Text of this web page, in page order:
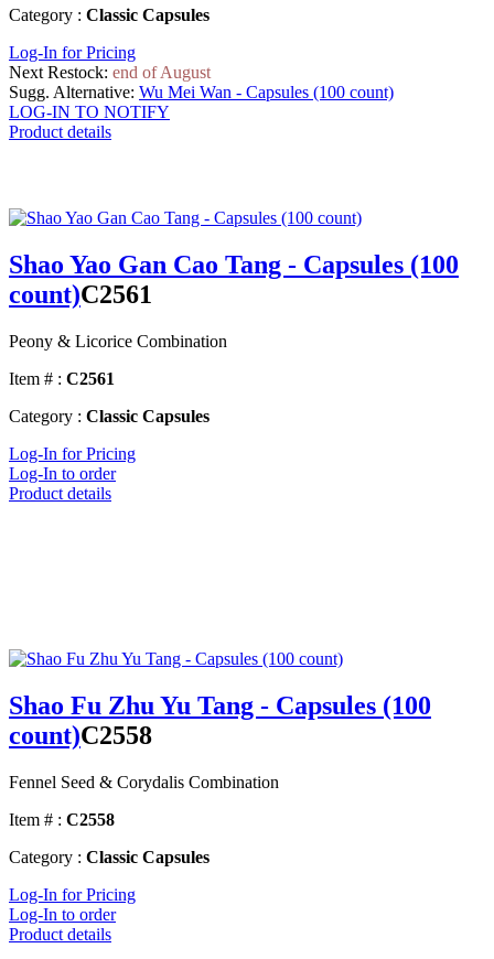
Category : Classic Capsules
Log-In for Pricing
Next Restock: end of August
Sugg. Alternative: Wu Mei Wan - Capsules (100 count)
LOG-IN TO NOTIFY
Product details
Shao Yao Gan Cao Tang - Capsules (100
count)C2561
Peony & Licorice Combination
Item # : C2561
Category : Classic Capsules
Log-In for Pricing
Log-In to order
Product details
Shao Fu Zhu Yu Tang - Capsules (100
count)C2558
Fennel Seed & Corydalis Combination
Item # : C2558
Category : Classic Capsules
Log-In for Pricing
Log-In to order
Product details